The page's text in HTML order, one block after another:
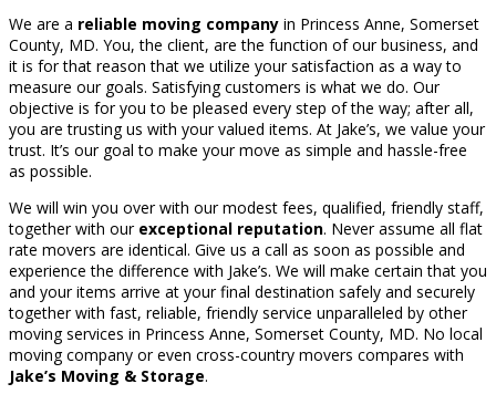
We are a reliable moving company in Princess Anne, Somerset
County, MD. You, the client, are the function of our business, and
it is for that reason that we utilize your satisfaction as a way to
measure our goals. Satisfying customers is what we do. Our
objective is for you to be pleased every step of the way; after all,
you are trusting us with your valued items. At Jake’s, we value your
trust. It’s our goal to make your move as simple and hassle-free
as possible.
We will win you over with our modest fees, qualified, friendly staff,
together with our exceptional reputation. Never assume all flat
rate movers are identical. Give us a call as soon as possible and
experience the difference with Jake’s. We will make certain that you
and your items arrive at your final destination safely and securely
together with fast, reliable, friendly service unparalleled by other
moving services in Princess Anne, Somerset County, MD. No local
moving company or even cross-country movers compares with
Jake’s Moving & Storage.